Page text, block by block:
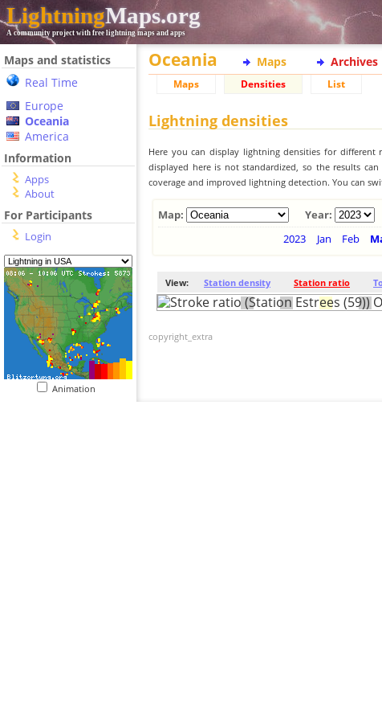
LightningMaps.org
A community project with free lightning maps and apps
Maps and statistics
Real Time
Europe
Oceania
America
Information
Apps
About
For Participants
Login
Animation
Oceania Maps Archives
Maps Densities List
Lightning densities
Here you can display lightning densities for
displayed here is not standardized, so the results
coverage and improved lightning detection. You can
Map: Year:
2023
Jan Feb
View: Station density Station ratio
copyright_extra